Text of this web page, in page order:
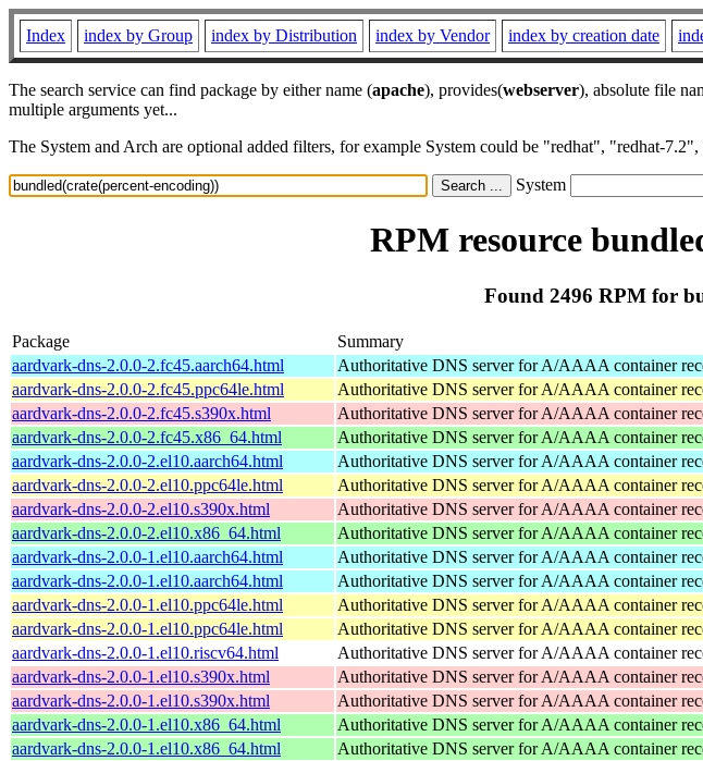
Index index by Group index by Distribution index by Vendor index by creation date
The search service can find package by either name (apache), provides(webserver), absolute file
multiple arguments yet...
The System and Arch are optional added filters, for example System could be "redhat", "redhat-
System
RPM resource
Found 2496 RPM for
Package Summary
aardvark-dns-2.0.0-2.fc45.aarch64.html
Authoritative DNS server for A/AAAA container
aardvark-dns-2.0.0-2.fc45.ppc64le.html
Authoritative DNS server for A/AAAA container
aardvark-dns-2.0.0-2.fc45.s390x.html
Authoritative DNS server for A/AAAA container
aardvark-dns-2.0.0-2.fc45.x86_64.html
Authoritative DNS server for A/AAAA container
aardvark-dns-2.0.0-2.el10.aarch64.html
Authoritative DNS server for A/AAAA container
aardvark-dns-2.0.0-2.el10.ppc64le.html
Authoritative DNS server for A/AAAA container
aardvark-dns-2.0.0-2.el10.s390x.html
Authoritative DNS server for A/AAAA container
aardvark-dns-2.0.0-2.el10.x86_64.html
Authoritative DNS server for A/AAAA container
aardvark-dns-2.0.0-1.el10.aarch64.html
Authoritative DNS server for A/AAAA container
aardvark-dns-2.0.0-1.el10.aarch64.html
Authoritative DNS server for A/AAAA container
aardvark-dns-2.0.0-1.el10.ppc64le.html
Authoritative DNS server for A/AAAA container
aardvark-dns-2.0.0-1.el10.ppc64le.html
Authoritative DNS server for A/AAAA container
aardvark-dns-2.0.0-1.el10.riscv64.html
Authoritative DNS server for A/AAAA container
aardvark-dns-2.0.0-1.el10.s390x.html
Authoritative DNS server for A/AAAA container
aardvark-dns-2.0.0-1.el10.s390x.html
Authoritative DNS server for A/AAAA container
aardvark-dns-2.0.0-1.el10.x86_64.html
Authoritative DNS server for A/AAAA container
aardvark-dns-2.0.0-1.el10.x86_64.html
Authoritative DNS server for A/AAAA container